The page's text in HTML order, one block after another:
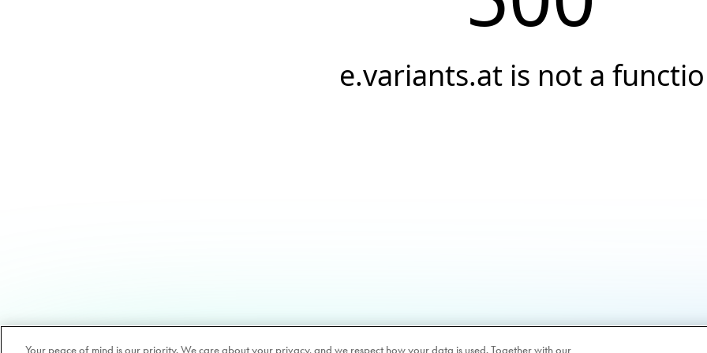
e.variants.at is not a
Your peace of mind is our priority. We care about your privacy, and we respect how your data is used. Together with our